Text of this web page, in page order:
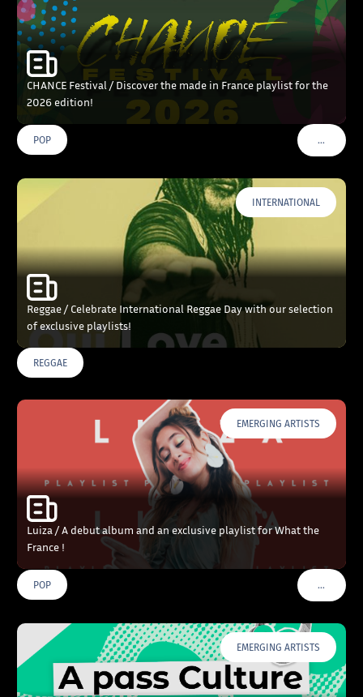
CHANCE Festival / Discover the made in France playlist for the
2026 edition!
POP …VOIR
INTERNATIONAL
Reggae / Celebrate International Reggae Day with our selection
of exclusive playlists!
REGGAE
EMERGING ARTISTS
Luiza / A debut album and an exclusive playlist for What the
France !
POP …VOIR
EMERGING ARTISTS